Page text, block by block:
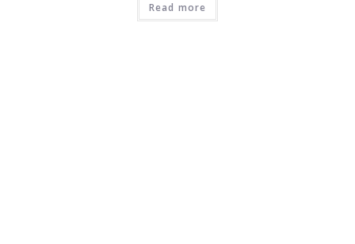
Read more